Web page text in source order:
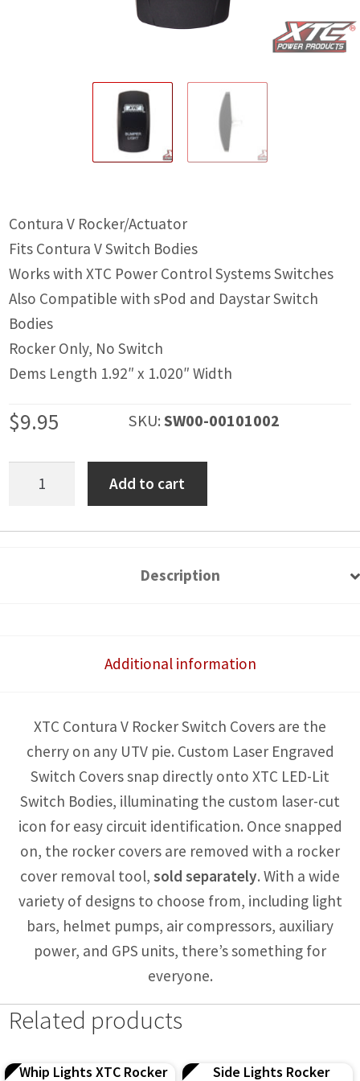
IGNITION ACTIVATED SYSTEMS
CABLES
MIRRORS
LED LIGHTING
HORN KITS
BUILDER PARTS
Contura V Rocker/Actuator
Fits Contura V Switch Bodies
Works with XTC Power Control Systems Switches
Also Compatible with sPod and Daystar Switch
Bodies
Rocker Only, No Switch
Dems Length 1.92″ x 1.020″ Width
SKU:SW00-00101002
$9.95
Add to cart
Description
Additional information
XTC Contura V Rocker Switch Covers are the
cherry on any UTV pie. Custom Laser Engraved
Switch Covers snap directly onto XTC LED-Lit
Switch Bodies, illuminating the custom laser-cut
icon for easy circuit identification. Once snapped
on, the rocker covers are removed with a rocker
cover removal tool, sold separately. With a wide
variety of designs to choose from, including light
bars, helmet pumps, air compressors, auxiliary
power, and GPS units, there’s something for
everyone.
Related products
Whip Lights XTC Rocker
Side Lights Rocker